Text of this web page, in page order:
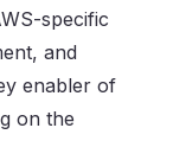
specific
and
enabler of
on the